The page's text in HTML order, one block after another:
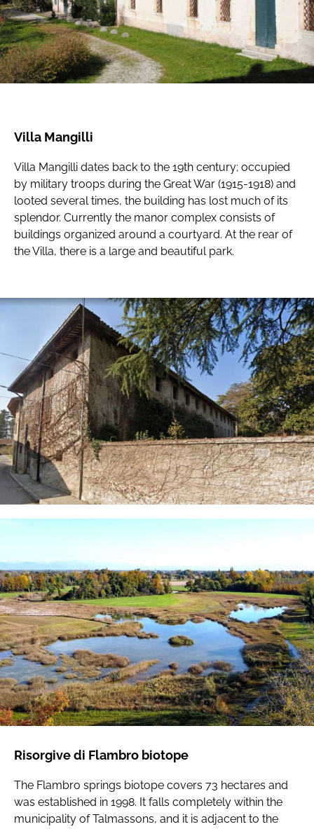
Villa Mangilli
Villa Mangilli dates back to the 19th century; occupied
by military troops during the Great War (1915-1918) and
looted several times, the building has lost much of its
splendor. Currently the manor complex consists of
buildings organized around a courtyard. At the rear of
the Villa, there is a large and beautiful park.
Risorgive di Flambro biotope
The Flambro springs biotope covers 73 hectares and
was established in 1998. It falls completely within the
municipality of Talmassons, and it is adjacent to the